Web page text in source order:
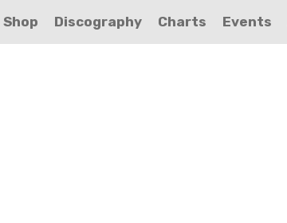
Shop Discography Charts Events